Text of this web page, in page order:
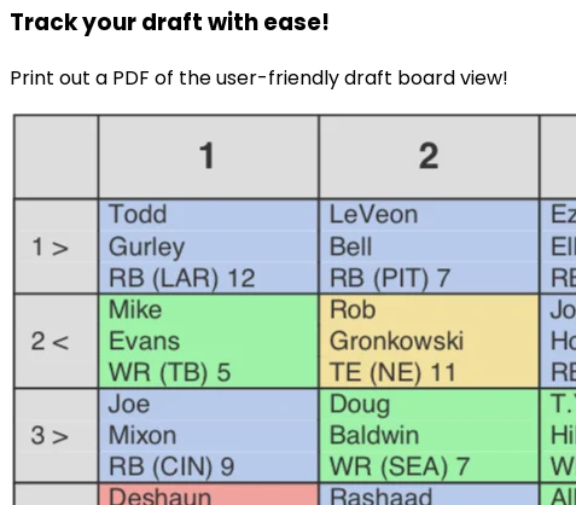
Track your draft with ease!
Print out a PDF of the user-friendly draft board view!